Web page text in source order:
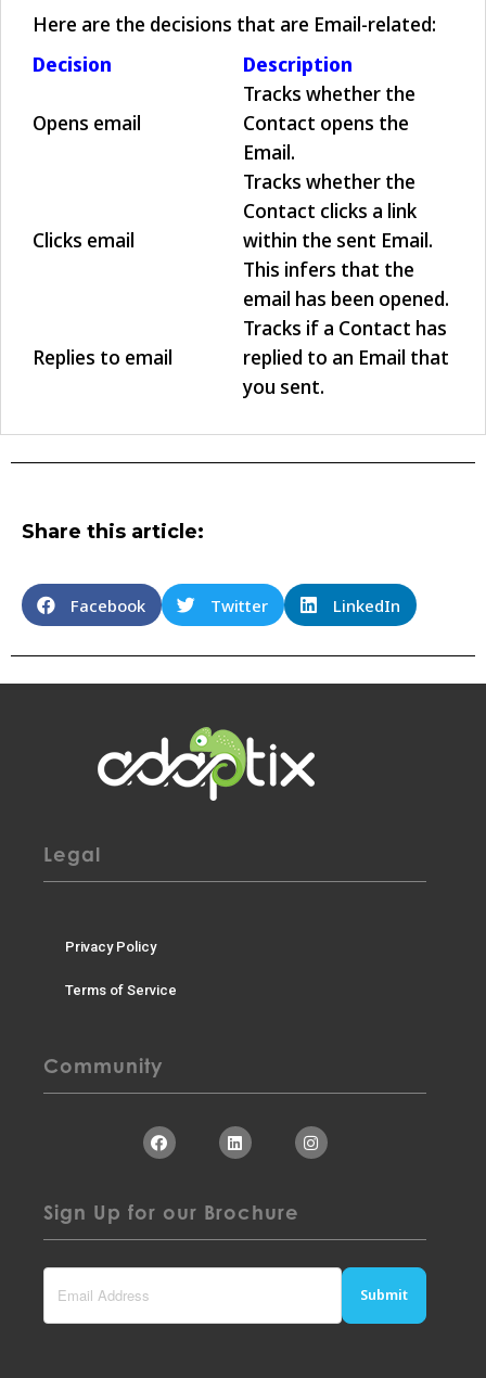
Here are the decisions that are Email-related:
Decision
Description
Opens email
Tracks whether the
Contact opens the
Email.
Clicks email
Tracks whether the
Contact clicks a link
within the sent Email.
This infers that the
email has been opened.
Replies to email
Tracks if a Contact has
replied to an Email that
you sent.
Share this article:
Facebook Twitter LinkedIn
Legal
Privacy Policy
Terms of Service
Community
Sign Up for our Brochure
Submit